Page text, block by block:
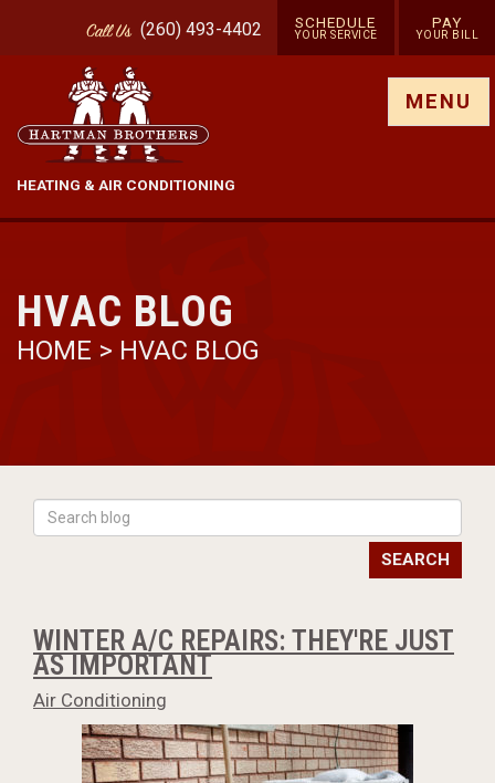
CallUs (260) 493-4402 SCHEDULE
YOUR SERVICE
PAY
YOUR BILL
HEATING & AIR CONDITIONING
MENU
HVAC BLOG
HOME > HVAC BLOG
SEARCH
WINTER A/C REPAIRS: THEY'RE JUST
AS IMPORTANT
Air Conditioning